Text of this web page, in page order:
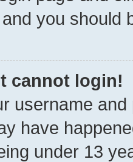
you should
cannot login!
username
have
under 13